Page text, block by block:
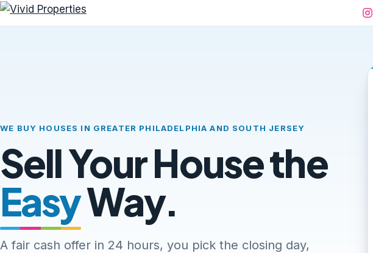
WE BUY HOUSES IN GREATER PHILADELPHIA AND SOUTH JERSEY
Sell Your House the
EasyWay.
A fair cash offer in 24 hours, you pick the closing day,